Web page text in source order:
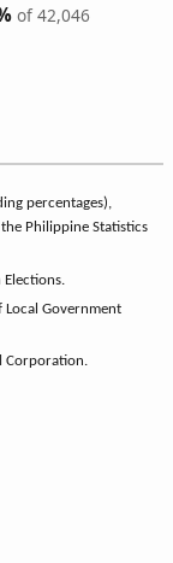
of 42,046
percentages),
Philippine Statistics
Government
Corporation.